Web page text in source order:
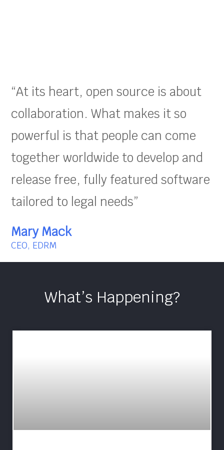
“At its heart, open source is about
collaboration. What makes it so
powerful is that people can come
together worldwide to develop and
release free, fully featured software
tailored to legal needs”
Mary Mack
CEO, EDRM
What’s Happening?